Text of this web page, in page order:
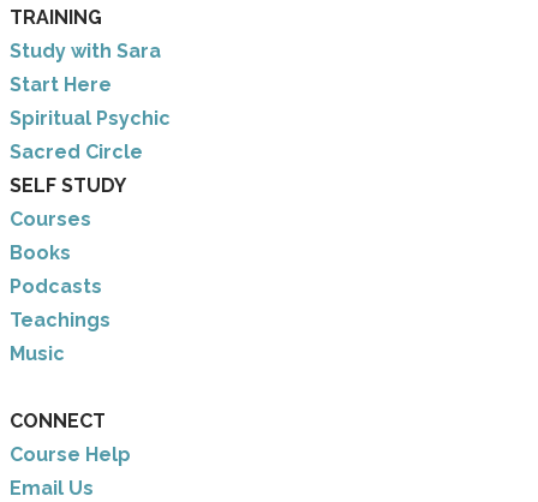
TRAINING
Study with Sara
​Start Here
​Spiritual Psychic
Sacred Circle
SELF STUDY
Courses
Books
Podcasts
Teachings
Music
CONNECT
Course Help
Email Us